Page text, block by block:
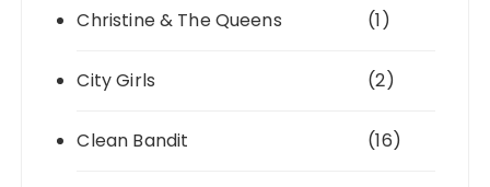
Christine & The Queens (1)
City Girls (2)
Clean Bandit (16)